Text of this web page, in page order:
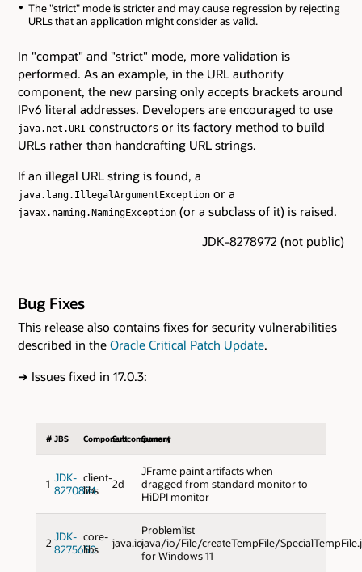
The "strict" mode is stricter and may cause regression by rejecting
URLs that an application might consider as valid.
In "compat" and "strict" mode, more validation is
performed. As an example, in the URL authority
component, the new parsing only accepts brackets around
IPv6 literal addresses. Developers are encouraged to use
java.net.URI constructors or its factory method to build
URLs rather than handcrafting URL strings.
If an illegal URL string is found, a
java.lang.IllegalArgumentException or a
javax.naming.NamingException (or a subclass of it) is raised.
JDK-8278972 (not public)
Bug Fixes
This release also contains fixes for security vulnerabilities
described in the Oracle Critical Patch Update.
➜ Issues fixed in 17.0.3:
# JBS ComponentSubcomponent
Sumary
1 JDK-
8270874
client-
libs
2d
JFrame paint artifacts when
dragged from standard monitor to
HiDPI monitor
2 JDK-
8275650
core-
libs
java.io
Problemlist
java/io/File/createTempFile/
for Windows 11